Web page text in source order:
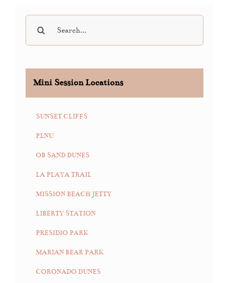
Mini Session Locations
SUNSET CLIFFS
PLNU
OB SAND DUNES
LA PLAYA TRAIL
MISSION BEACH JETTY
LIBERTY STATION
PRESIDIO PARK
MARIAN BEAR PARK
CORONADO DUNES